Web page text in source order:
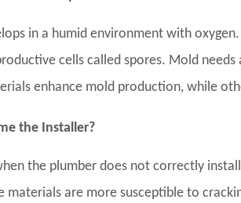
in a humid environment with
cells called spores. Mold
enhance mold production, while
the Installer?
the plumber does not correctly
materials are more susceptible to